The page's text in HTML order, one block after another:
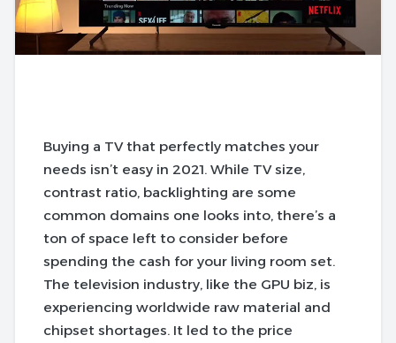
Buying a TV that perfectly matches your
needs isn’t easy in 2021. While TV size,
contrast ratio, backlighting are some
common domains one looks into, there’s a
ton of space left to consider before
spending the cash for your living room set.
The television industry, like the GPU biz, is
experiencing worldwide raw material and
chipset shortages. It led to the price